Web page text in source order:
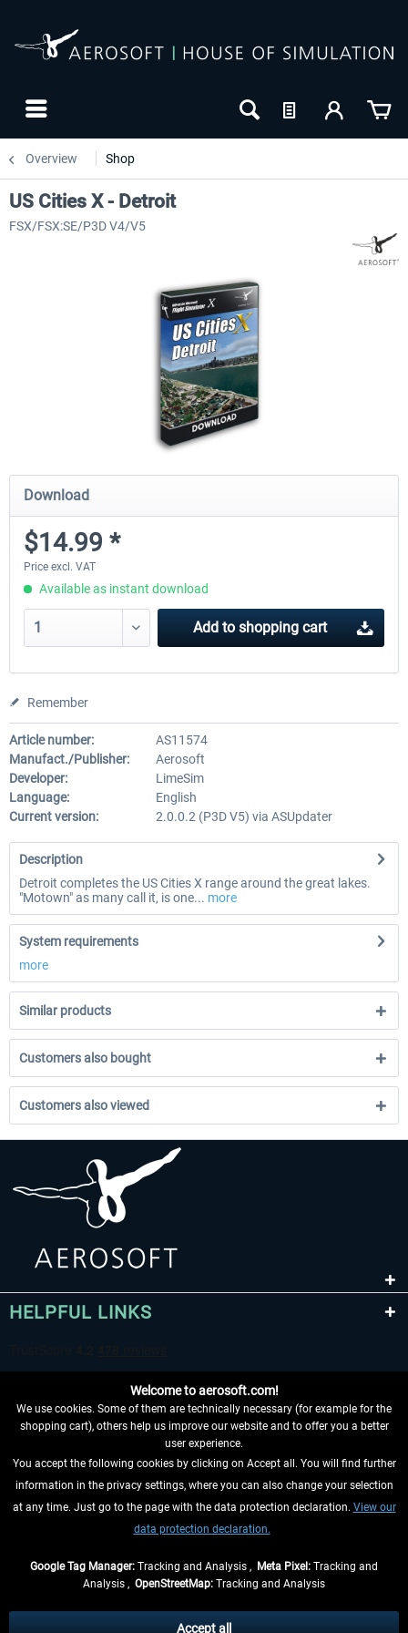
Overview Shop
US Cities X - Detroit
FSX/FSX:SE/P3D V4/V5
Download
$14.99 *
Price excl. VAT
Available as instant download
Add to shopping cart
Remember
Article number:
AS11574
Manufact./Publisher:
Aerosoft
Developer:
LimeSim
Language:
English
Current version:
2.0.0.2 (P3D V5) via ASUpdater
Description
Detroit completes the US Cities X range around the great lakes.
"Motown" as many call it, is one... more
System requirements
more
Similar products
Customers also bought
Customers also viewed
HELPFUL LINKS
WITHDRAW FROM CONTRACT HERE
INFORMATION
and possibly delivery charges, if not otherwise described
Welcome to aerosoft.com!
We use cookies. Some of them are technically necessary (for example for the
shopping cart), others help us improve our website and to offer you a better
user experience.
You accept the following cookies by clicking on Accept all. You will find further
information in the privacy settings, where you can also change your selection
at any time. Just go to the page with the data protection declaration. View our
data protection declaration.
Google Tag Manager: Tracking and Analysis , Meta Pixel: Tracking and
Analysis , OpenStreetMap: Tracking and Analysis
Accept all